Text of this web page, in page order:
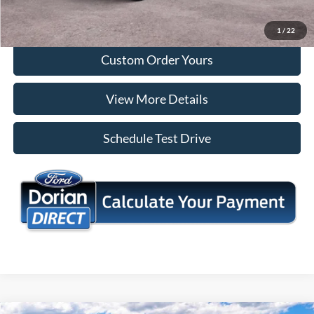
1 / 22
I'm Interested
Custom Order Yours
View More Details
Schedule Test Drive